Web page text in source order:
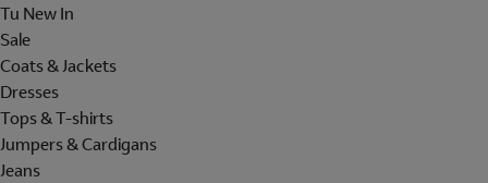
Tu New In
Sale
Coats & Jackets
Dresses
Tops & T-shirts
Jumpers & Cardigans
Jeans